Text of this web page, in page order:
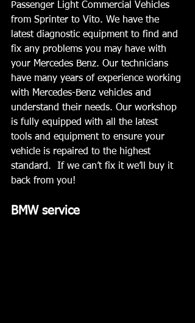
Passenger Light Commercial Vehicles
from Sprinter to Vito. We have the
latest diagnostic equipment to find and
fix any problems you may have with
your Mercedes Benz. Our technicians
have many years of experience working
with Mercedes-Benz vehicles and
understand their needs. Our workshop
is fully equipped with all the latest
tools and equipment to ensure your
vehicle is repaired to the highest
standard.  If we can’t fix it we’ll buy it
back from you!
BMW service